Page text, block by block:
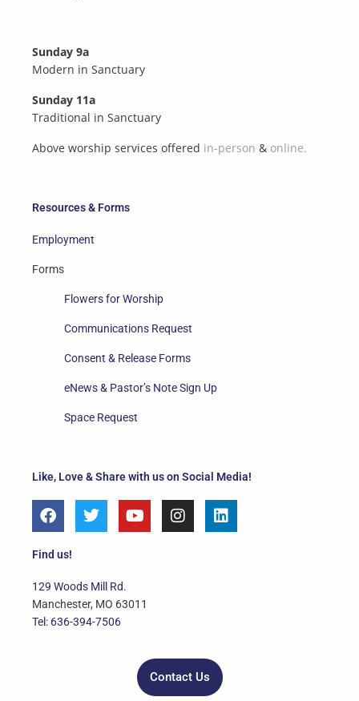
Like, Love & Share with us on Social Media!
F
a
e
o
o
k
T
w
e
r
Y
o
e
I
n
L
i
Find us!
129 Woods Mill Rd.
Manchester, MO 63011
Tel: 636-394-7506
Contact Us
Resources & Forms
Employment
Forms
Flowers for Worship
Communications Request
Consent & Release Forms
eNews & Pastor’s Note Sign Up
Space Request
Sunday 9a
Modern in Sanctuary
Sunday 11a
Traditional in Sanctuary
Above worship services offered in-person & online.